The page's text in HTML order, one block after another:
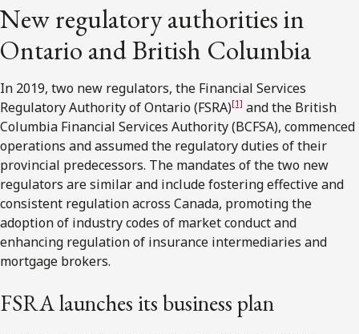
New regulatory authorities in
Ontario and British Columbia
In 2019, two new regulators, the Financial Services
Regulatory Authority of Ontario (FSRA)[1] and the British
Columbia Financial Services Authority (BCFSA), commenced
operations and assumed the regulatory duties of their
provincial predecessors. The mandates of the two new
regulators are similar and include fostering effective and
consistent regulation across Canada, promoting the
adoption of industry codes of market conduct and
enhancing regulation of insurance intermediaries and
mortgage brokers.
FSRAlaunches its business plan